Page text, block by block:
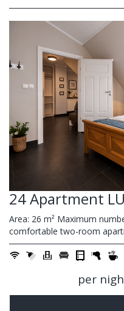
24 Apartment
Area: 26 m² Maximum
comfortable two-room
per